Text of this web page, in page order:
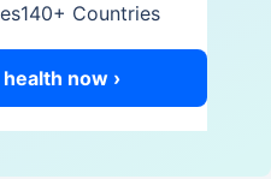
140+ Countries
now ›